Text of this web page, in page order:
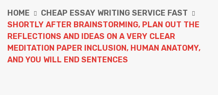
HOME
CHEAP ESSAY WRITING SERVICE FAST
SHORTLY AFTER BRAINSTORMING, PLAN OUT THE
REFLECTIONS AND IDEAS ON A VERY CLEAR
MEDITATION PAPER INCLUSION, HUMAN ANATOMY,
AND YOU WILL END SENTENCES